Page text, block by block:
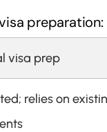
visa prep
relies on